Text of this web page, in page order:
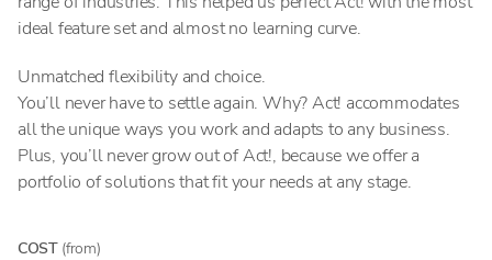
ideal feature set and almost no learning curve.
Unmatched flexibility and choice.
You’ll never have to settle again. Why? Act! accommodates
all the unique ways you work and adapts to any business.
Plus, you’ll never grow out of Act!, because we offer a
portfolio of solutions that fit your needs at any stage.
COST (from)